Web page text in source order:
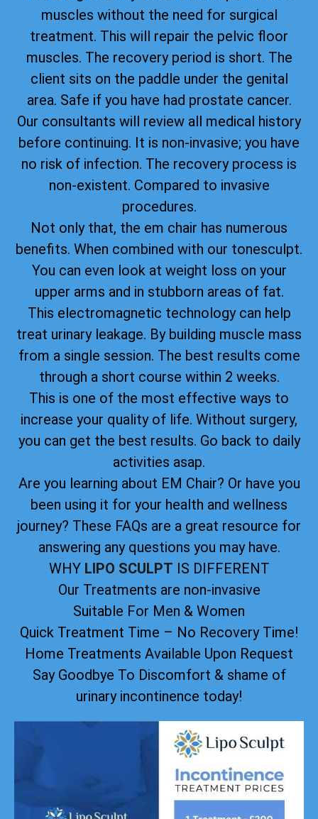
muscles without the need for surgical
treatment. This will repair the pelvic floor
muscles. The recovery period is short. The
client sits on the paddle under the genital
area. Safe if you have had prostate cancer.
Our consultants will review all medical history
before continuing. It is non-invasive; you have
no risk of infection. The recovery process is
non-existent. Compared to invasive
procedures.
Not only that, the em chair has numerous
benefits. When combined with our tonesculpt.
You can even look at weight loss on your
upper arms and in stubborn areas of fat.
This electromagnetic technology can help
treat urinary leakage. By building muscle mass
from a single session. The best results come
through a short course within 2 weeks.
This is one of the most effective ways to
increase your quality of life. Without surgery,
you can get the best results. Go back to daily
activities asap.
Are you learning about EM Chair? Or have you
been using it for your health and wellness
journey? These FAQs are a great resource for
answering any questions you may have.
WHY LIPO SCULPT IS DIFFERENT
Our Treatments are non-invasive
Suitable For Men & Women
Quick Treatment Time – No Recovery Time!
Home Treatments Available Upon Request
Say Goodbye To Discomfort & shame of
urinary incontinence today!